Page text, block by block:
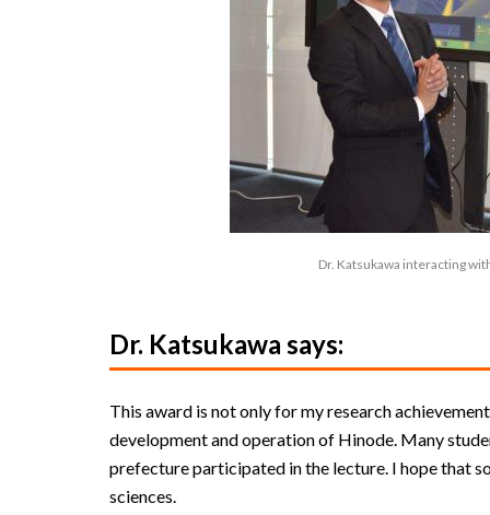
Dr. Katsukawa interacting
Dr. Katsukawa says:
This award is not only for my research
development and operation of Hinode. Many
prefecture participated in the lecture. I hope that
sciences.